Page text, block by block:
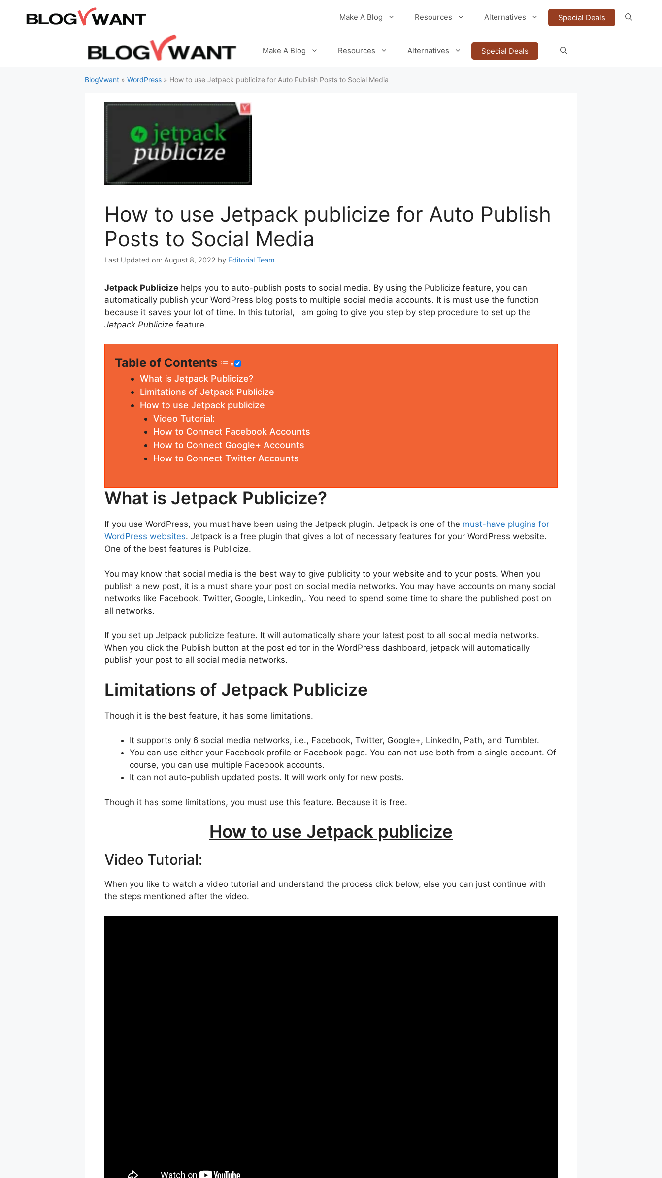
Make A Blog Resources Alternatives Special Deals
Make A Blog Resources Alternatives Special Deals
BlogVwant » WordPress » How to use Jetpack publicize for Auto Publish Posts to Social Media
How to use Jetpack publicize for Auto Publish
Posts to Social Media
August 8, 2022 by Editorial Team
Jetpack Publicize helps you to auto-publish posts to social media. By using the Publicize feature, you can
automatically publish your WordPress blog posts to multiple social media accounts. It is must use the function
because it saves your lot of time. In this tutorial, I am going to give you step by step procedure to set up the
Jetpack Publicize feature.
Table of Contents
What is Jetpack Publicize?
Limitations of Jetpack Publicize
How to use Jetpack publicize
Video Tutorial:
How to Connect Facebook Accounts
How to Connect Google+ Accounts
How to Connect Twitter Accounts
What is Jetpack Publicize?
If you use WordPress, you must have been using the Jetpack plugin. Jetpack is one of the must-have plugins for
WordPress websites. Jetpack is a free plugin that gives a lot of necessary features for your WordPress website.
One of the best features is Publicize.
You may know that social media is the best way to give publicity to your website and to your posts. When you
publish a new post, it is a must share your post on social media networks. You may have accounts on many social
networks like Facebook, Twitter, Google, Linkedin,. You need to spend some time to share the published post on
all networks.
If you set up Jetpack publicize feature. It will automatically share your latest post to all social media networks.
When you click the Publish button at the post editor in the WordPress dashboard, jetpack will automatically
publish your post to all social media networks.
Limitations of Jetpack Publicize
Though it is the best feature, it has some limitations.
It supports only 6 social media networks, i.e., Facebook, Twitter, Google+, LinkedIn, Path, and Tumbler.
You can use either your Facebook profile or Facebook page. You can not use both from a single account. Of
course, you can use multiple Facebook accounts.
It can not auto-publish updated posts. It will work only for new posts.
Though it has some limitations, you must use this feature. Because it is free.
How to use Jetpack publicize
Video Tutorial:
When you like to watch a video tutorial and understand the process click below, else you can just continue with
the steps mentioned after the video.